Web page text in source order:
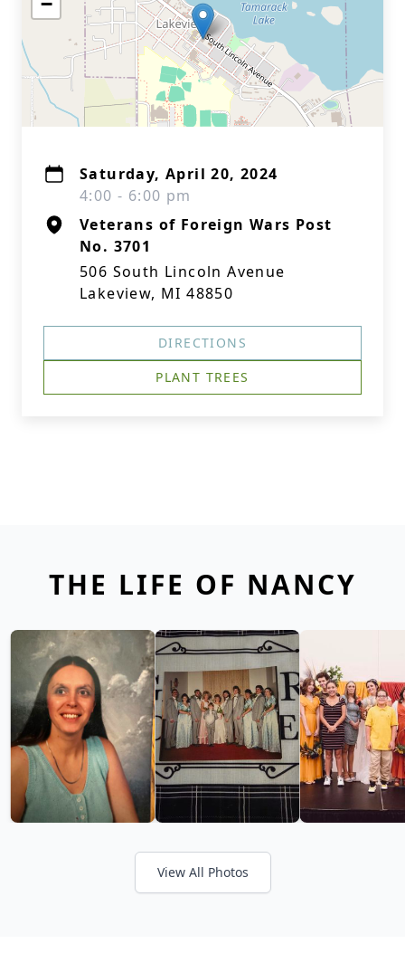
Saturday, April 20, 2024
4:00 - 6:00 pm
Veterans of Foreign Wars Post
No. 3701
506 South Lincoln Avenue
Lakeview, MI 48850
DIRECTIONS
PLANT TREES
THE LIFE OF NANCY
View All Photos